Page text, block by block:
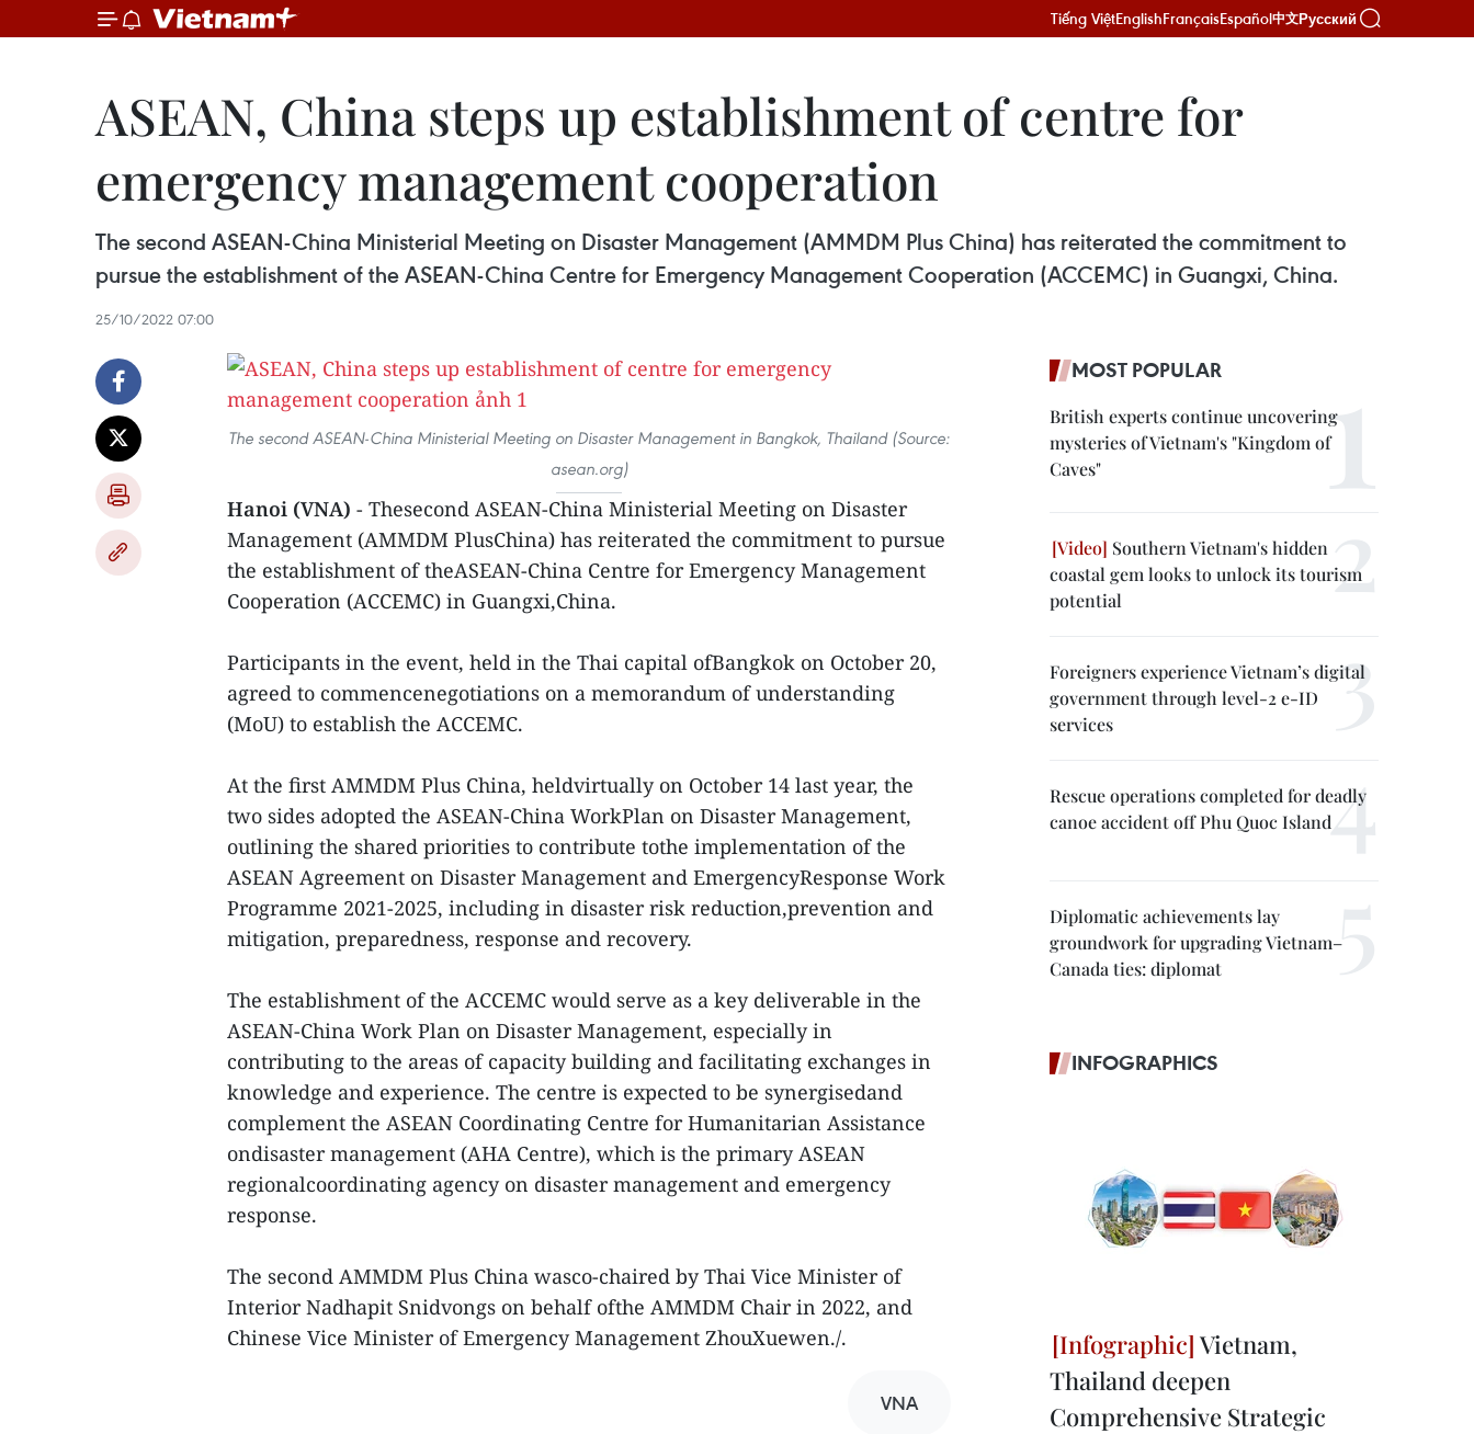
Tiếng ViệtEnglishFrançaisEspañol中文Русский
ASEAN, China steps up establishment of centre for
emergency management cooperation
The second ASEAN-China Ministerial Meeting on Disaster Management (AMMDM Plus China) has reiterated the commitment to
pursue the establishment of the ASEAN-China Centre for Emergency Management Cooperation (ACCEMC) in Guangxi, China.
25/10/2022 07:00
The second ASEAN-China Ministerial Meeting on Disaster Management in Bangkok, Thailand (Source:
asean.org)
Hanoi (VNA) - Thesecond ASEAN-China Ministerial Meeting on Disaster
Management (AMMDM PlusChina) has reiterated the commitment to pursue
the establishment of theASEAN-China Centre for Emergency Management
Cooperation (ACCEMC) in Guangxi,China.
Participants in the event, held in the Thai capital ofBangkok on October 20,
agreed to commencenegotiations on a memorandum of understanding
(MoU) to establish the ACCEMC.
At the first AMMDM Plus China, heldvirtually on October 14 last year, the
two sides adopted the ASEAN-China WorkPlan on Disaster Management,
outlining the shared priorities to contribute tothe implementation of the
ASEAN Agreement on Disaster Management and EmergencyResponse Work
Programme 2021-2025, including in disaster risk reduction,prevention and
mitigation, preparedness, response and recovery.
The establishment of the ACCEMC would serve as a key deliverable in the
ASEAN-China Work Plan on Disaster Management, especially in
contributing to the areas of capacity building and facilitating exchanges in
knowledge and experience. The centre is expected to be synergisedand
complement the ASEAN Coordinating Centre for Humanitarian Assistance
ondisaster management (AHA Centre), which is the primary ASEAN
regionalcoordinating agency on disaster management and emergency
response.
The second AMMDM Plus China wasco-chaired by Thai Vice Minister of
Interior Nadhapit Snidvongs on behalf ofthe AMMDM Chair in 2022, and
Chinese Vice Minister of Emergency Management ZhouXuewen./.
VNA
MOST POPULAR
British experts continue uncovering
mysteries of Vietnam's "Kingdom of
Caves"
Southern Vietnam's hidden
coastal gem looks to unlock its tourism
potential
Foreigners experience Vietnam’s digital
government through level-2 e-ID
services
Rescue operations completed for deadly
canoe accident off Phu Quoc Island
Diplomatic achievements lay
groundwork for upgrading Vietnam–
Canada ties: diplomat
INFOGRAPHICS
Vietnam,
Thailand deepen
Comprehensive Strategic